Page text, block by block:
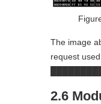
The image
request
2.6